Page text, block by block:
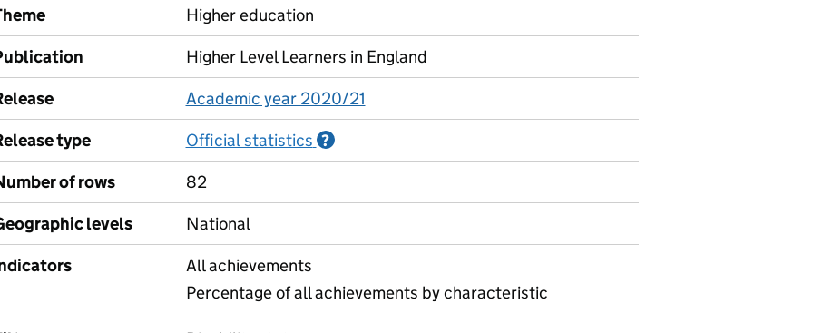
Higher education
Higher Level Learners in England
Academic year 2020/21
type
Official statistics ?
of rows
82
levels
National
All achievements
Percentage of all achievements by characteristic